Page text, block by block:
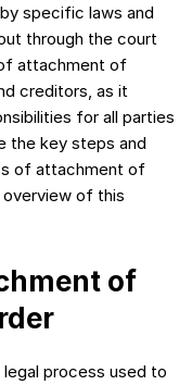
specific laws and
through the court
attachment of
creditors, as it
for all parties
the key steps and
of attachment of
of this
of
process used to